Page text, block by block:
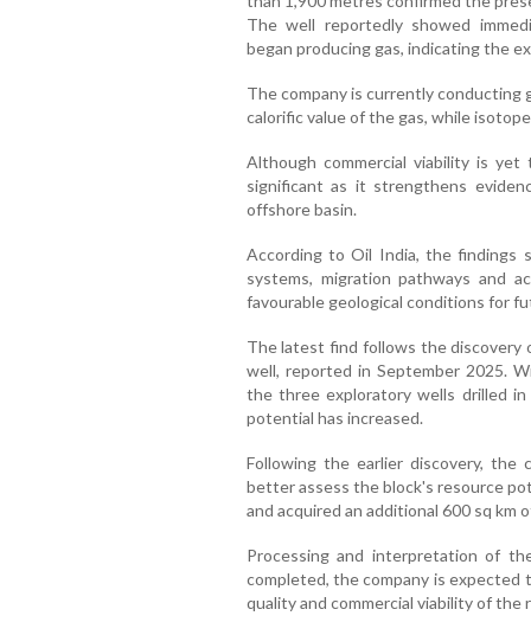
The well reportedly showed
began producing gas, indicating the
The company is currently conducting
calorific value of the gas, while
Although commercial viability is
significant as it strengthens
offshore basin.
According to Oil India, the findings
systems, migration pathways and
favourable geological conditions for
The latest find follows the discovery
well, reported in September 2025.
the three exploratory wells drilled
potential has increased.
Following the earlier discovery, the
better assess the block's resource
and acquired an additional 600 sq km
Processing and interpretation of
completed, the company is expected
quality and commercial viability of the